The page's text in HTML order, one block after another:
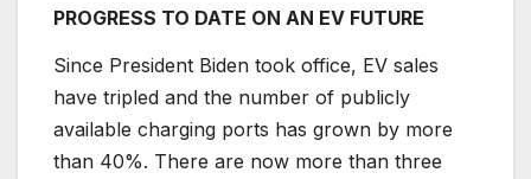
PROGRESS TO DATE ON AN EV FUTURE
Since President Biden took office, EV sales
have tripled and the number of publicly
available charging ports has grown by more
than 40%. There are now more than three